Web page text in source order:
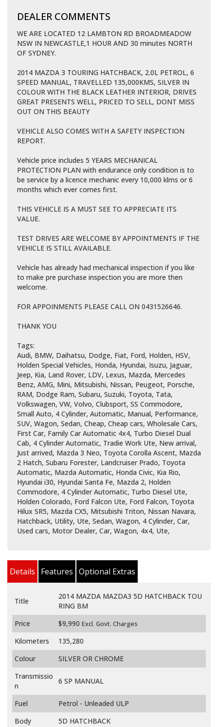
DEALER COMMENTS
WE ARE LOCATED 12 LAMBTON RD BROADMEADOW
NSW IN NEWCASTLE,1 HOUR AND 30 minutes NORTH
OF SYDNEY.
2014 MAZDA 3 TOURING HATCHBACK, 2.0L PETROL, 6
SPEED MANUAL, TRAVELLED 135,000KMS, SILVER IN
COLOUR WITH THE BLACK LEATHER INTERIOR, DRIVES
GREAT PRESENTS WELL, PRICED TO SELL, DONT MISS
OUT ON THIS BEAUTY
VEHICLE ALSO COMES WITH A SAFETY INSPECTION
REPORT.
Vehicle price includes 5 YEARS MECHANICAL
PROTECTION PLAN with endurance only condition is to
be service by a licence mechanic every 10,000 klms or 6
months which ever comes first.
THIS VEHICLE IS A MUST SEE TO APPRECIATE ITS
VALUE.
TEST DRIVES ARE WELCOME BY APPOINTMENTS IF THE
VEHICLE IS STILL AVAILABLE.
Vehicle has already had mechanical inspection if you like
to make pre purchase inspection you are more then
welcome.
FOR APPOINMENTS PLEASE CALL ON 0431526646.
THANK YOU
Tags:
Audi, BMW, Daihatsu, Dodge, Fiat, Ford, Holden, HSV,
Holden Special Vehicles, Honda, Hyundai, Isuzu, Jaguar,
Jeep, Kia, Land Rover, LDV, Lexus, Mazda, Mercedes
Benz, AMG, Mini, Mitsubishi, Nissan, Peugeot, Porsche,
RAM, Dodge Ram, Subaru, Suzuki, Toyota, Tata,
Volkswagen, VW, Volvo, Clubsport, SS Commodore,
Small Auto, 4 Cylinder, Automatic, Manual, Performance,
SUV, Wagon, Sedan, Cheap, Cheap cars, Wholesale Cars,
First Car, Family Car Automatic 4x4, Turbo Diesel Dual
Cab, 4 Cylinder Automatic, Tradie Work Ute, New arrival,
Just arrived, Mazda 3 Neo, Toyota Corolla Ascent, Mazda
2 Hatch, Subaru Forester, Landcruiser Prado, Toyota
Automatic, Mazda Automatic, Honda Civic, Kia Rio,
Hyundai i30, Hyundai Santa Fe, Mazda 2, Holden
Commodore, 4 Cylinder Automatic, Turbo Diesel Ute,
Holden Colorado, Ford Falcon Ute, Ford Falcon, Toyota
Hilux SR5, Mazda CX5, Mitsubishi Triton, Nissan Navara,
Hatchback, Utility, Ute, Sedan, Wagon, 4 Cylinder, Car,
Used cars, Motor Dealer, Car, Wagon, 4x4, Ute,
Details Features Optional Extras
Title
2014 MAZDA MAZDA3 5D HATCHBACK TOU
RING BM
Price
$9,990 Excl. Govt. Charges
Kilometers
135,280
Colour
SILVER OR CHROME
Transmissio
n
6 SP MANUAL
Fuel
Petrol - Unleaded ULP
Body
5D HATCHBACK